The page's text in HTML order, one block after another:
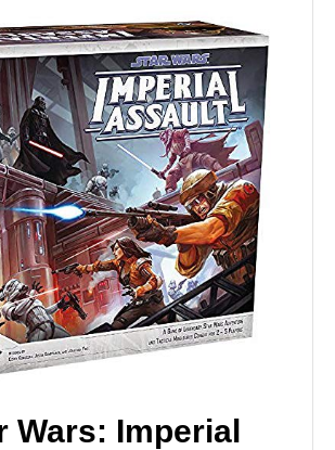
Wars: Imperial